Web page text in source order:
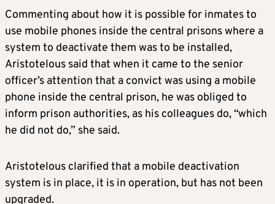
Commenting about how it is possible for inmates to
use mobile phones inside the central prisons where a
system to deactivate them was to be installed,
Aristotelous said that when it came to the senior
officer’s attention that a convict was using a mobile
phone inside the central prison, he was obliged to
inform prison authorities, as his colleagues do, “which
he did not do,” she said.
Aristotelous clarified that a mobile deactivation
system is in place, it is in operation, but has not been
upgraded.